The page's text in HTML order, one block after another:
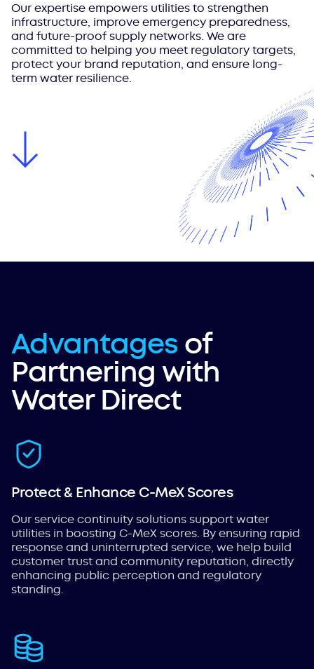
Our expertise empowers utilities to strengthen
infrastructure, improve emergency preparedness,
and future-proof supply networks. We are
committed to helping you meet regulatory targets,
protect your brand reputation, and ensure long-
term water resilience.
Advantages of
Partnering with
Water Direct
Protect & Enhance C-MeX Scores
Our service continuity solutions support water
utilities in boosting C-MeX scores. By ensuring rapid
response and uninterrupted service, we help build
customer trust and community reputation, directly
enhancing public perception and regulatory
standing.